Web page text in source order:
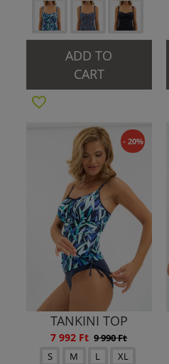
ADD TO
CART
- 20%
TANKINI TOP
7 992 Ft 9 990 Ft
S
M L XL